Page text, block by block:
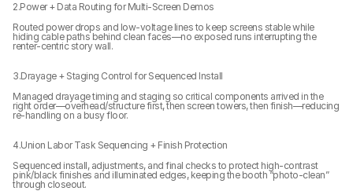
2.Power + Data Routing for Multi-Screen Demos
Routed power drops and low-voltage lines to keep screens stable while
hiding cable paths behind clean faces—no exposed runs interrupting the
renter-centric story wall.
3.Drayage + Staging Control for Sequenced Install
Managed drayage timing and staging so critical components arrived in the
right order—overhead/structure first, then screen towers, then finish—reducing
re-handling on a busy floor.
4.Union Labor Task Sequencing + Finish Protection
Sequenced install, adjustments, and final checks to protect high-contrast
pink/black finishes and illuminated edges, keeping the booth “photo-clean”
through closeout.